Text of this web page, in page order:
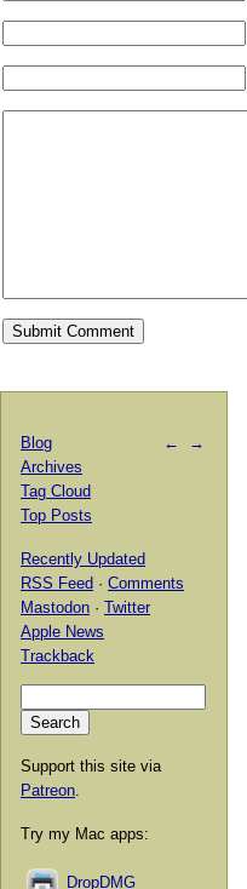
← →
Blog
Archives
Tag Cloud
Top Posts
Recently Updated
RSS Feed · Comments
Mastodon · Twitter
Apple News
Trackback
Support this site via
Patreon
Try my Mac apps:
DropDMG